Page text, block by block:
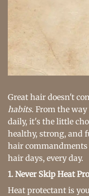
Great hair doesn't
habits. From the
daily, it's the little
healthy, strong, and
hair
hair days, every day.
1. Never Skip Heat
Heat protectant is